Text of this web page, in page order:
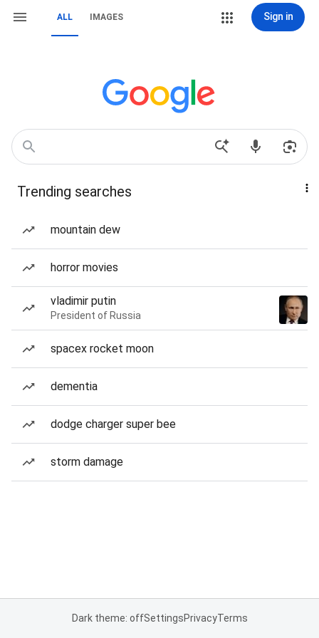
ALL IMAGES Sign in
Trending searches
mountain dew
horror movies
vladimir putin
President of Russia
spacex rocket moon
dementia
dodge charger super bee
storm damage
Dark theme: offSettingsPrivacyTerms